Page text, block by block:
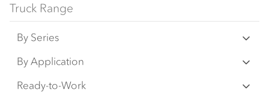
Truck Range
By Series
N‑Series
F‑Series
By Application
Freight & Distribution
Ready-to-Work